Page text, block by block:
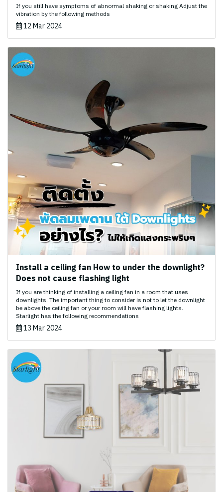
If you still have symptoms of abnormal shaking or shaking Adjust the
vibration by the following methods
12 Mar 2024
Install a ceiling fan How to under the downlight?
Does not cause flashing light
If you are thinking of installing a ceiling fan in a room that uses
downlights. The important thing to consider is not to let the downlight
be above the ceiling fan or your room will have flashing lights.
Starlight has the following recommendations
13 Mar 2024